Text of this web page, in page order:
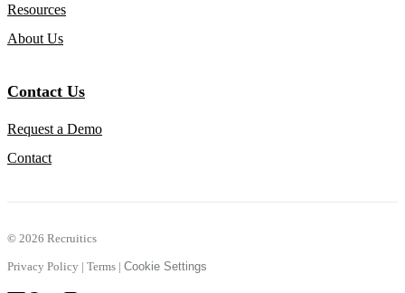
Resources
About Us
Contact Us
Request a Demo
Contact
© 2026 Recruitics
Privacy Policy | Terms | Cookie Settings